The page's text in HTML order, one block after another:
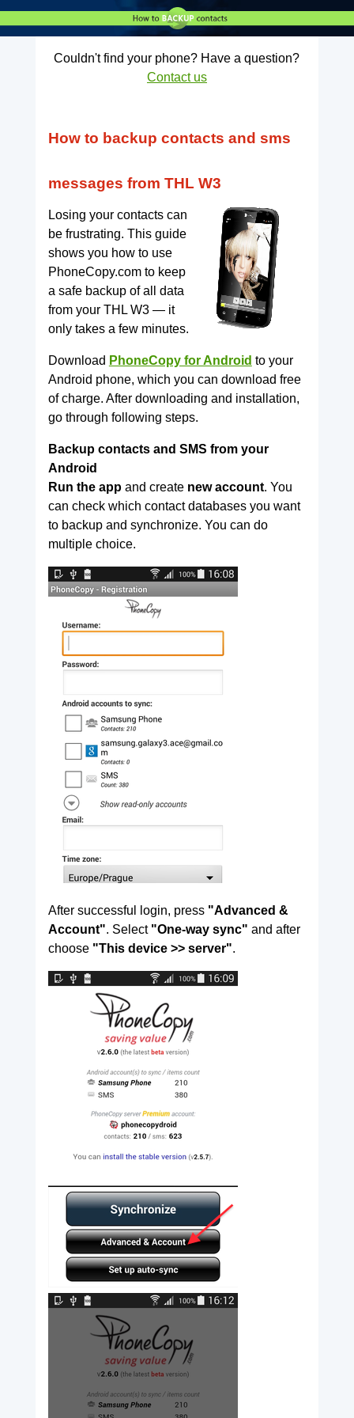
Couldn't find your phone? Have a question?
Contact us
How to backup contacts and sms
messages from THL W3
Losing your contacts can
be frustrating. This guide
shows you how to use
PhoneCopy.com to keep
a safe backup of all data
from your THL W3 — it
only takes a few minutes.
Download PhoneCopy for Android to your
Android phone, which you can download free
of charge. After downloading and installation,
go through following steps.
Backup contacts and SMS from your
Android
Run the appand create new account. You
can check which contact databases you want
to backup and synchronize. You can do
multiple choice.
After successful login, press "Advanced &
Account". Select "One-way sync" and after
choose "This device >> server".